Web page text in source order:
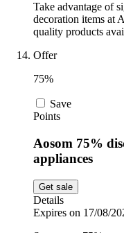
Take advantage of
decoration items at
quality products
Offer
75%
Save
Points
Aosom 75%
appliances
Get sale
Details
Expires on 17/08/